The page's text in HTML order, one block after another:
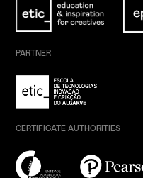
PARTNER
CERTIFICATE AUTHORITIES